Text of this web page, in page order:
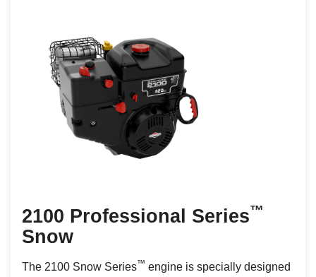
2100 Professional Series™
Snow
The 2100 Snow Series™ engine is specially designed